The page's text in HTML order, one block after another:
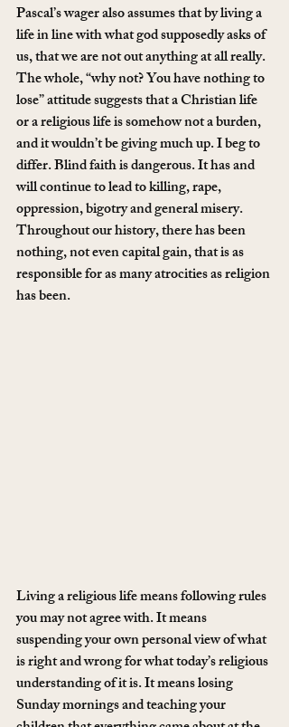
Pascal’s wager also assumes that by living a
life in line with what god supposedly asks of
us, that we are not out anything at all really.
The whole, “why not? You have nothing to
lose” attitude suggests that a Christian life
or a religious life is somehow not a burden,
and it wouldn’t be giving much up. I beg to
differ. Blind faith is dangerous. It has and
will continue to lead to killing, rape,
oppression, bigotry and general misery.
Throughout our history, there has been
nothing, not even capital gain, that is as
responsible for as many atrocities as religion
has been.
Living a religious life means following rules
you may not agree with. It means
suspending your own personal view of what
is right and wrong for what today’s religious
understanding of it is. It means losing
Sunday mornings and teaching your